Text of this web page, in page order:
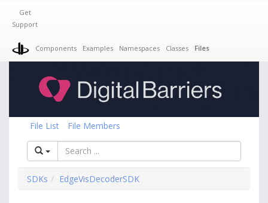
Get
Support
Components Examples Namespaces Classes Files
File List File Members
SDKs EdgeVisDecoderSDK